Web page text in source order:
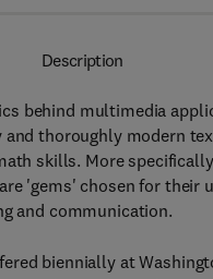
Description
behind multimedia
thoroughly modern
skills. More
'gems' chosen for their
and communication.
biennially at